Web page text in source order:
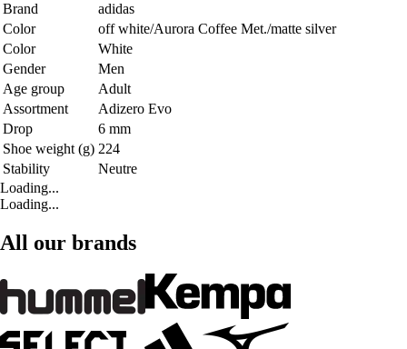
Brand
adidas
Color
off white/Aurora Coffee Met./matte silver
Color
White
Gender
Men
Age group
Adult
Assortment
Adizero Evo
Drop
6 mm
Shoe weight (g) 224
Stability
Neutre
Loading...
Loading...
All our brands